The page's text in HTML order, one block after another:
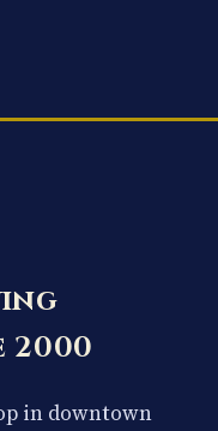
in downtown